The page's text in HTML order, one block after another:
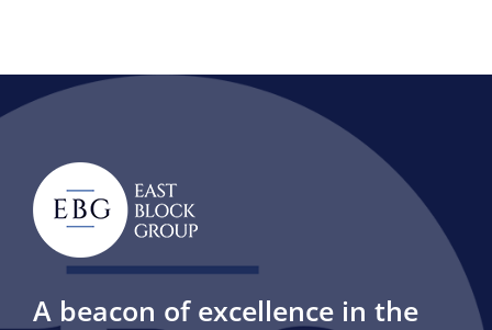
A beacon of excellence in the